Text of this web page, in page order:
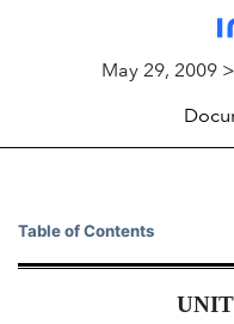
May 29, 2009
10-Q:
Table of Contents